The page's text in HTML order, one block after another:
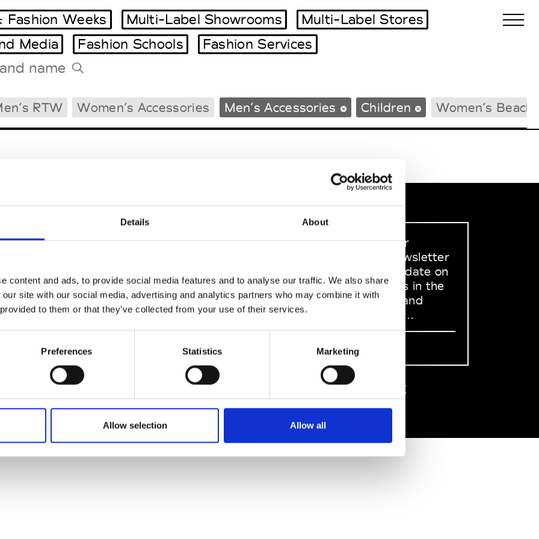
Details About
content and ads, to provide social media features and to analyse our traffic. We also share
site with our social media, advertising and analytics partners who may combine it with
to them or that they’ve collected from your use of their services.
Preferences Statistics Marketing
Allow selection Allow all
Milano Design Week
Paris Design Week
Tradeshows Agenda
Fashion Weeks Multi-Label Showrooms
Multi-Label Stores
Media Fashion Schools Fashion Services
RTW Women’s Accessories Men’s Accessories Children Women’s
Modem
Policy
& Conditions
SOCIAL MEDIA
Sign up to our
dedicated newsletter
to stay up to date on
what happens in the
Fashion, Art and
Design world...
Sign Up
EN FR 中文